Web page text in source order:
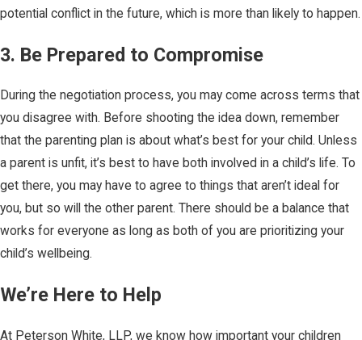
potential conflict in the future, which is more than likely to happen.
3. Be Prepared to Compromise
During the negotiation process, you may come across terms that
you disagree with. Before shooting the idea down, remember
that the parenting plan is about what’s best for your child. Unless
a parent is unfit, it’s best to have both involved in a child’s life. To
get there, you may have to agree to things that aren’t ideal for
you, but so will the other parent. There should be a balance that
works for everyone as long as both of you are prioritizing your
child’s wellbeing.
We’re Here to Help
At Peterson White, LLP, we know how important your children